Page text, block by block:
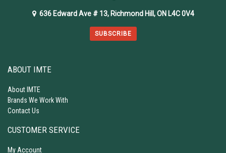
636 Edward Ave # 13, Richmond Hill, ON L4C 0V4
SUBSCRIBE
ABOUT IMTE
About IMTE
Brands We Work With
Contact Us
CUSTOMER SERVICE
My Account